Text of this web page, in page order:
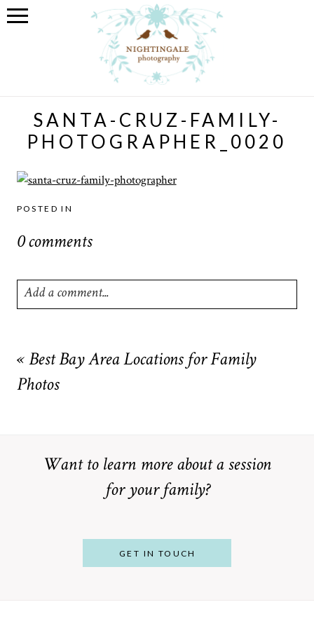
SANTA-CRUZ-FAMILY-
PHOTOGRAPHER_0020
POSTED IN
0 comments
Add a comment...
marked *
« Best Bay Area Locations for Family
Photos
Want to learn more about a session
for your family?
GET IN TOUCH